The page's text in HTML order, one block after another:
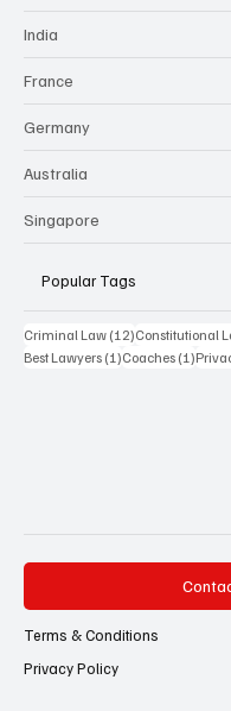
India
France
Germany
Australia
Singapore
Popular Tags
Criminal Law (12)12 posts
Constitutional
Best Lawyers (1)1 post
Coaches (1)1 post
Terms & Conditions
Privacy Policy